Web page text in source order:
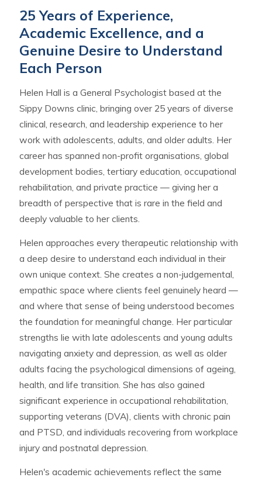
25 Years of Experience,
Academic Excellence, and a
Genuine Desire to Understand
Each Person
Helen Hall is a General Psychologist based at the
Sippy Downs clinic, bringing over 25 years of diverse
clinical, research, and leadership experience to her
work with adolescents, adults, and older adults. Her
career has spanned non-profit organisations, global
development bodies, tertiary education, occupational
rehabilitation, and private practice — giving her a
breadth of perspective that is rare in the field and
deeply valuable to her clients.
Helen approaches every therapeutic relationship with
a deep desire to understand each individual in their
own unique context. She creates a non-judgemental,
empathic space where clients feel genuinely heard —
and where that sense of being understood becomes
the foundation for meaningful change. Her particular
strengths lie with late adolescents and young adults
navigating anxiety and depression, as well as older
adults facing the psychological dimensions of ageing,
health, and life transition. She has also gained
significant experience in occupational rehabilitation,
supporting veterans (DVA), clients with chronic pain
and PTSD, and individuals recovering from workplace
injury and postnatal depression.
Helen's academic achievements reflect the same